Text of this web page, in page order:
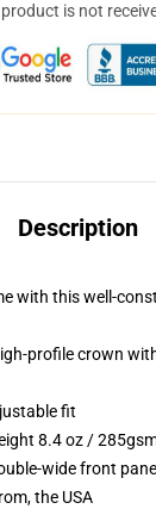
is not
Description
with this well-
profile crown
fit
8.4 oz /
wide front
the USA